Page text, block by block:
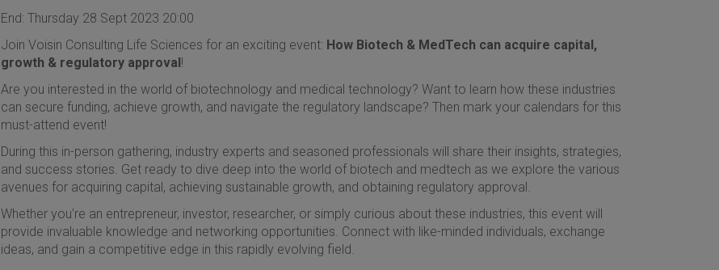
End: Thursday 28 Sept 2023 20:00
Join Voisin Consulting Life Sciences for an exciting event: How Biotech & MedTech can acquire capital,
growth & regulatory approval!
Are you interested in the world of biotechnology and medical technology? Want to learn how these industries
can secure funding, achieve growth, and navigate the regulatory landscape? Then mark your calendars for this
must-attend event!
During this in-person gathering, industry experts and seasoned professionals will share their insights, strategies,
and success stories. Get ready to dive deep into the world of biotech and medtech as we explore the various
avenues for acquiring capital, achieving sustainable growth, and obtaining regulatory approval.
Whether you're an entrepreneur, investor, researcher, or simply curious about these industries, this event will
provide invaluable knowledge and networking opportunities. Connect with like-minded individuals, exchange
ideas, and gain a competitive edge in this rapidly evolving field.